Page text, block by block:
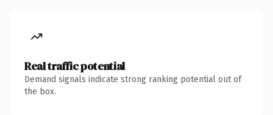
Real traffic potential
Demand signals indicate strong ranking potential out of
the box.